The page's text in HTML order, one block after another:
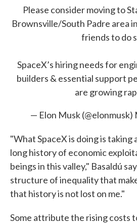
Please consider moving to
Brownsville/South Padre area
friends to do
SpaceX’s hiring needs for
builders & essential support
are growing
— Elon Musk (@elonmusk)
"What SpaceX is doing is taking
long history of economic
beings in this valley," Basaldú
structure of inequality that
that history is not lost on me."
Some attribute the rising costs